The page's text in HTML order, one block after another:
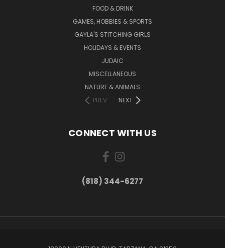
FOOD & DRINK
GAMES, HOBBIES & SPORTS
GAYLA'S STITCHING GIRLS
HOLIDAYS & EVENTS
JUDAIC
MISCELLANEOUS
NATURE & ANIMALS
PREV
NEXT
CONNECT WITH US
(818) 344-6277